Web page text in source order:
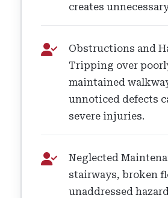
creates
Obstructions and
Tripping over
maintained
unnoticed defects
severe injuries.
Neglected
stairways, broken
unaddressed